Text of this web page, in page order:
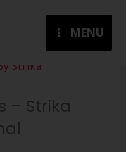
MENU
Strika
– Strika